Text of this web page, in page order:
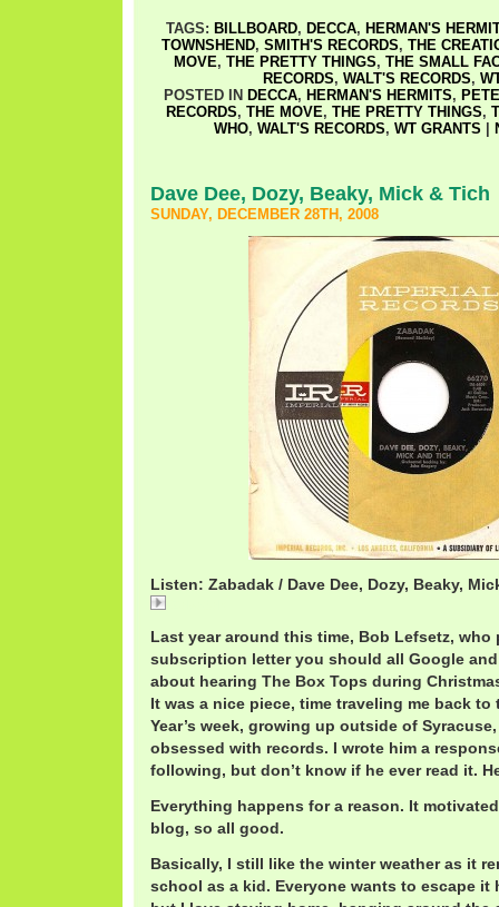
TAGS: BILLBOARD, DECCA, HERMAN'S
TOWNSHEND, SMITH'S RECORDS, THE
MOVE, THE PRETTY THINGS, THE SMALL
RECORDS, WALT'S RECORDS,
POSTED IN DECCA, HERMAN'S HERMITS,
RECORDS, THE MOVE, THE PRETTY THINGS,
WHO, WALT'S RECORDS, WT GRANTS
Dave Dee, Dozy, Beaky, Mick & Tich
SUNDAY, DECEMBER 28TH, 2008
Listen: Zabadak / Dave Dee, Dozy, Beaky,
Last year around this time, Bob Lefsetz,
subscription letter you should all Google
about hearing The Box Tops during
It was a nice piece, time traveling me back to
Year’s week, growing up outside of
obsessed with records. I wrote him a
following, but don’t know if he ever read it.
Everything happens for a reason. It
blog, so all good.
Basically, I still like the winter weather as it
school as a kid. Everyone wants to escape it